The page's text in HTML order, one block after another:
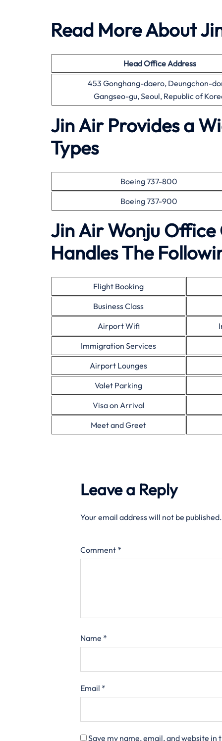
Read More About
Head Office Address
453 Gonghang-daero, Deungchon-
Gangseo-gu, Seoul, Republic of
Jin Air Provides a
Types
Boeing 737-800
Boeing 737-900
Jin Air Wonju
Handles The
Flight Booking
Business Class
Airport Wifi
Immigration Services
Airport Lounges
Valet Parking
Visa on Arrival
Meet and Greet
Leave a Reply
Your email address will not be published.
Comment *
Name *
Email *
Save my name, email, and website